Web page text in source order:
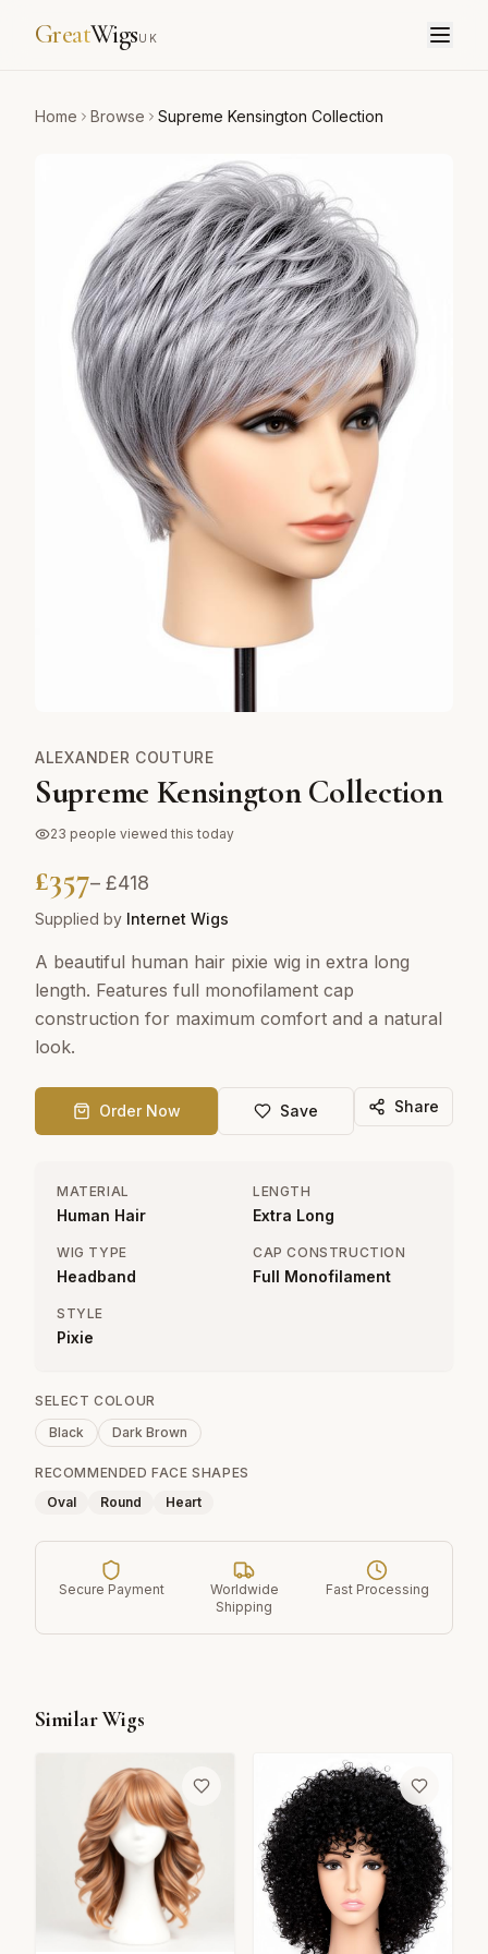
GreatWigsUK
Home Browse Supreme Kensington Collection
ALEXANDER COUTURE
Supreme Kensington Collection
23 people viewed this today
£357– £418
Supplied by Internet Wigs
A beautiful human hair pixie wig in extra long
length. Features full monofilament cap
construction for maximum comfort and a natural
look.
Order Now Save Share
MATERIAL
Human Hair
LENGTH
Extra Long
WIG TYPE
Headband
CAP CONSTRUCTION
Full Monofilament
STYLE
Pixie
SELECT COLOUR
Black
Dark Brown
RECOMMENDED FACE SHAPES
Oval
Round Heart
Secure Payment
Worldwide
Shipping
Fast Processing
Similar Wigs